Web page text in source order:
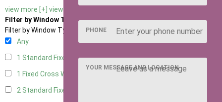
view more [+] view less [-]
Filter by Window Type
Filter by Window Type
Any
1 Standard Fixed Window4
1 Fixed Cross Window
2 Standard Fixed Windows
PHONE
YOUR MESSAGE AND LOCATION